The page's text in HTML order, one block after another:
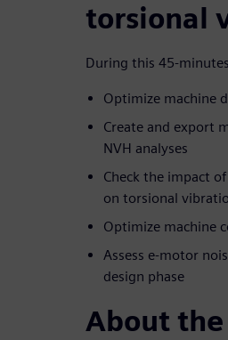
torsional
During this 45-
Optimize machine
Create and export
NVH analyses
Check the impact
on torsional
Optimize machine
Assess e-motor
design phase
About the